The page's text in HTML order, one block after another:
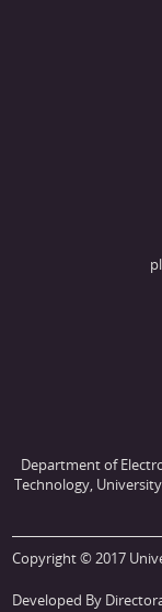
Department of
Technology,
Copyright © 2017
Developed By